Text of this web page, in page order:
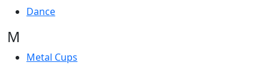
Dance
M
Metal Cups